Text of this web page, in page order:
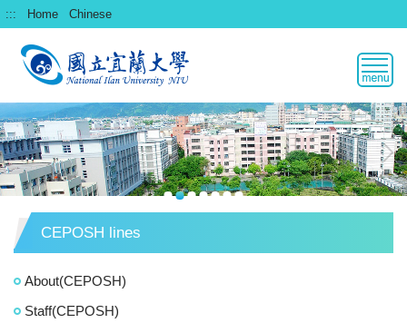
跳
到
容
區
::: Home Chinese
CEPOSH lines
About(CEPOSH)
Staff(CEPOSH)